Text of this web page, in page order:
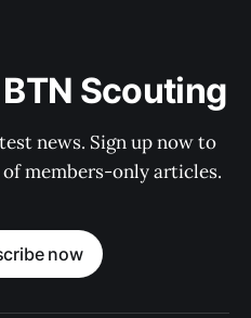
Scouting
news. Sign up now to
members-only articles.
now